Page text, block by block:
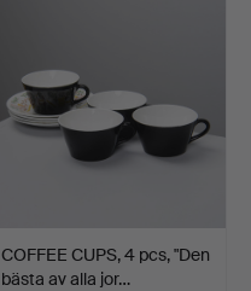
COFFEE CUPS, 4 pcs, "Den
bästa av alla jor…